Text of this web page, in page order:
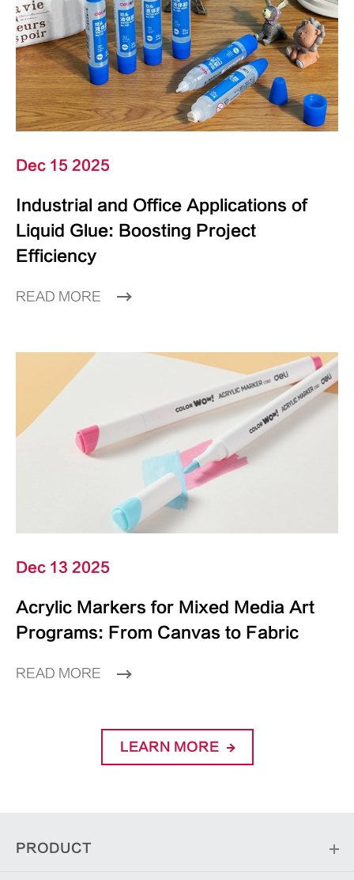
Dec 15 2025
Industrial and Office Applications of
Liquid Glue: Boosting Project
Efficiency
READ MORE
Dec 13 2025
Acrylic Markers for Mixed Media Art
Programs: From Canvas to Fabric
READ MORE
LEARN MORE
PRODUCT